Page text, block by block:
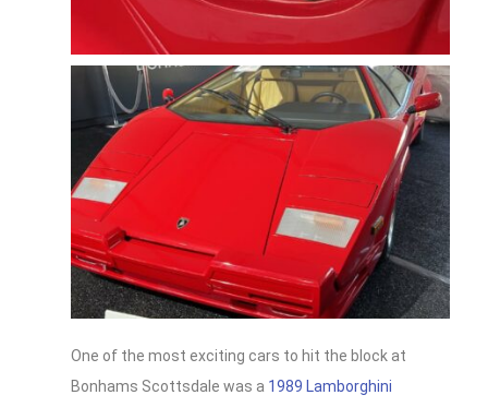
One of the most exciting cars to hit the block at
Bonhams Scottsdale was a 1989 Lamborghini